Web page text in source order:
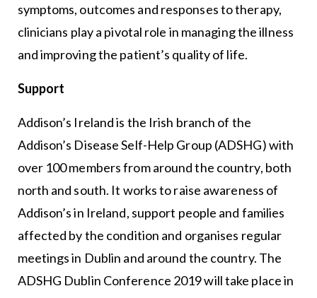
symptoms, outcomes and responses to therapy,
clinicians play a pivotal role in managing the illness
and improving the patient’s quality of life.
Support
Addison’s Ireland is the Irish branch of the
Addison’s Disease Self-Help Group (ADSHG) with
over 100 members from around the country, both
north and south. It works to raise awareness of
Addison’s in Ireland, support people and families
affected by the condition and organises regular
meetings in Dublin and around the country. The
ADSHG Dublin Conference 2019 will take place in